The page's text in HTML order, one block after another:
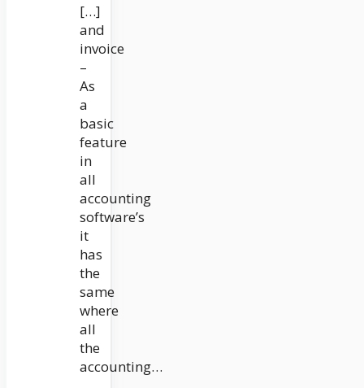
[…]
and
invoice
–
As
a
basic
feature
in
all
accounting
software’s
it
has
the
same
where
all
the
accounting…